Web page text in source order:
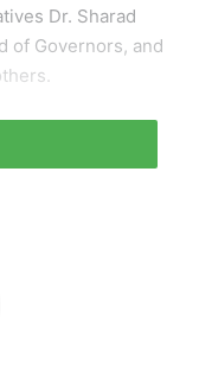
Dr. Sharad
of Governors, and
of India to
from the